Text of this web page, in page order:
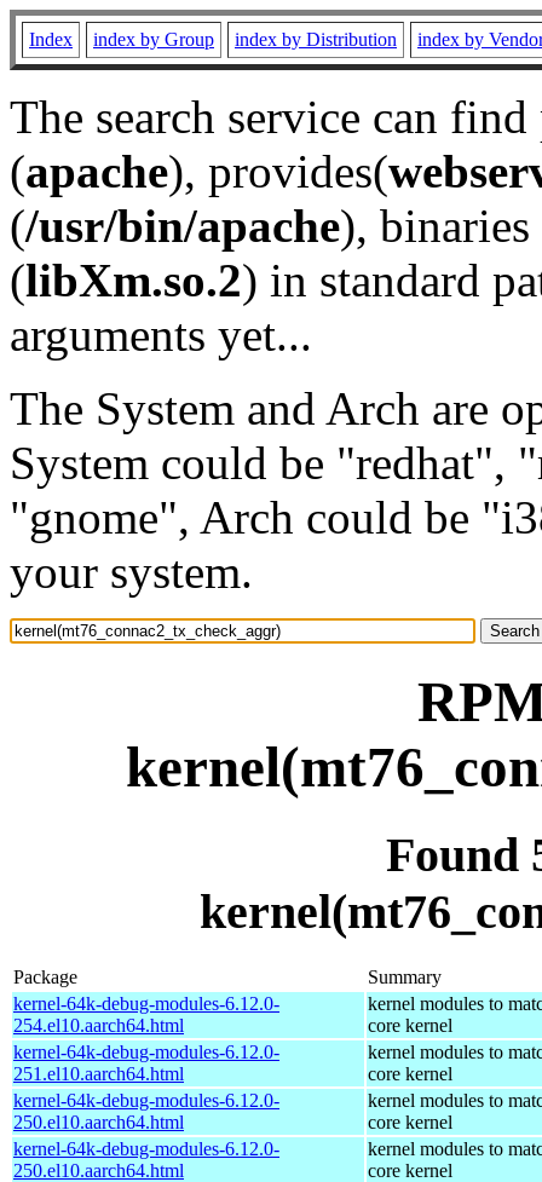
Index index by Group index by Distribution index by
The search service can
(apache), provides(
(/usr/bin/apache), binaries
(libXm.so.2) in standard
arguments yet...
The System and Arch are
System could be "redhat",
"gnome", Arch could be
your system.
Found
Package
Summary
kernel-64k-debug-modules-6.12.0-
254.el10.aarch64.html
kernel modules to
core kernel
kernel-64k-debug-modules-6.12.0-
251.el10.aarch64.html
kernel modules to
core kernel
kernel-64k-debug-modules-6.12.0-
250.el10.aarch64.html
kernel modules to
core kernel
kernel-64k-debug-modules-6.12.0-
250.el10.aarch64.html
kernel modules to
core kernel